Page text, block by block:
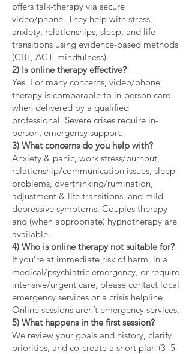
offers talk-therapy via secure
video/phone. They help with stress,
anxiety, relationships, sleep, and life
transitions using evidence-based methods
(CBT, ACT, mindfulness).
2) Is online therapy effective?
Yes. For many concerns, video/phone
therapy is comparable to in-person care
when delivered by a qualified
professional. Severe crises require in-
person, emergency support.
3) What concerns do you help with?
Anxiety & panic, work stress/burnout,
relationship/communication issues, sleep
problems, overthinking/rumination,
adjustment & life transitions, and mild
depressive symptoms. Couples therapy
and (when appropriate) hypnotherapy are
available.
4) Who is online therapy not suitable for?
If you’re at immediate risk of harm, in a
medical/psychiatric emergency, or require
intensive/urgent care, please contact local
emergency services or a crisis helpline.
Online sessions aren’t emergency services.
5) What happens in the first session?
We review your goals and history, clarify
priorities, and co-create a short plan (3–5